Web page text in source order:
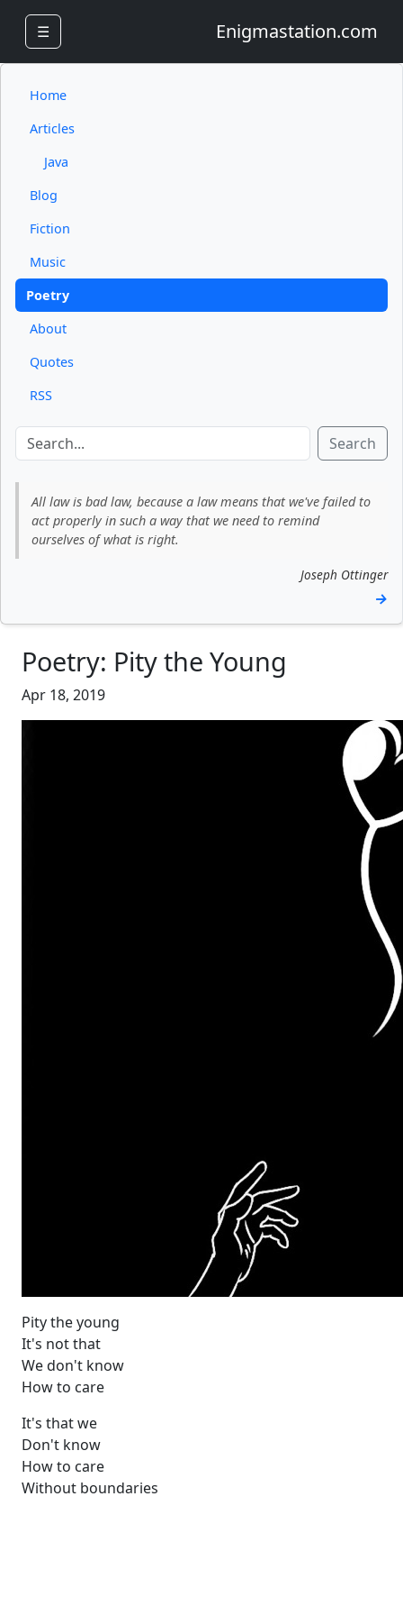
☰ Enigmastation.com
Home
Articles
Java
Blog
Fiction
Music
Poetry
About
Quotes
RSS
Search
All law is bad law, because a law means that we've failed to
act properly in such a way that we need to remind
ourselves of what is right.
Joseph Ottinger
→
Poetry: Pity the Young
Apr 18, 2019
Pity the young
It's not that
We don't know
How to care
It's that we
Don't know
How to care
Without boundaries